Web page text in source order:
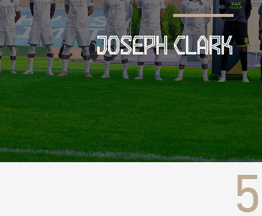
JOSEPH CLARK
5